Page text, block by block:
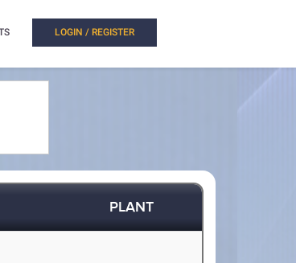
LOGIN / REGISTER
PLANT